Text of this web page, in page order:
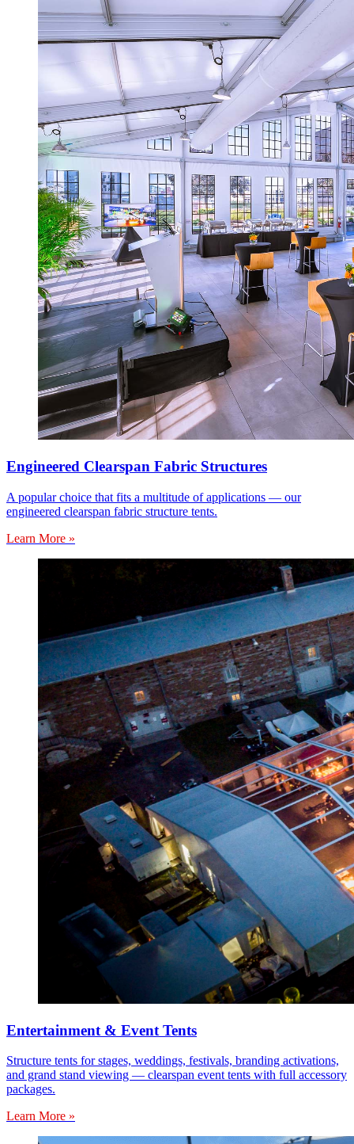
Engineered Clearspan Fabric Structures
A popular choice that fits a multitude of applications — our
engineered clearspan fabric structure tents.
Learn More »
Entertainment & Event Tents
Structure tents for stages, weddings, festivals, branding activations,
and grand stand viewing — clearspan event tents with full accessory
packages.
Learn More »